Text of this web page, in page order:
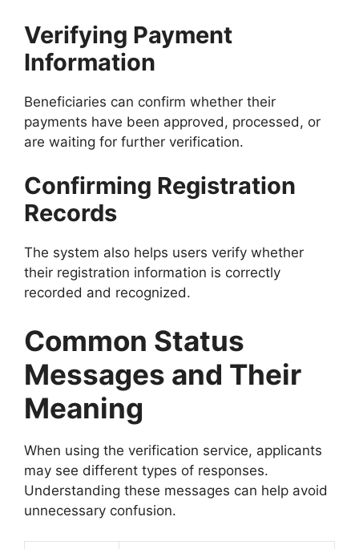
Verifying Payment
Information
Beneficiaries can confirm whether their
payments have been approved, processed, or
are waiting for further verification.
Confirming Registration
Records
The system also helps users verify whether
their registration information is correctly
recorded and recognized.
Common Status
Messages and Their
Meaning
When using the verification service, applicants
may see different types of responses.
Understanding these messages can help avoid
unnecessary confusion.